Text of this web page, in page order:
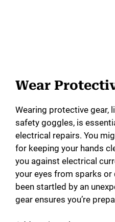
Wear
Wearing protective gear,
safety goggles, is
electrical repairs. You
for keeping your hands
you against electrical
your eyes from sparks or
been startled by an
gear ensures you’re